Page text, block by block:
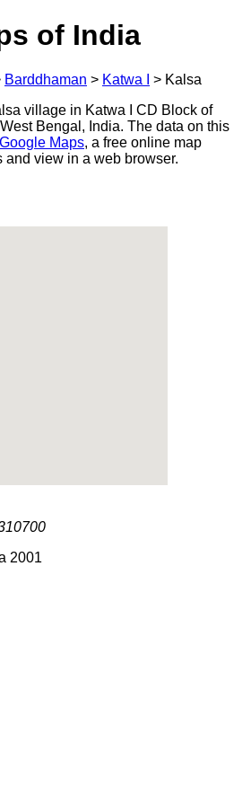
of India
Barddhaman > Katwa I > Kalsa
village in Katwa I CD Block of
Bengal, India. The data on this
Google Maps, a free online map
view in a web browser.
2001